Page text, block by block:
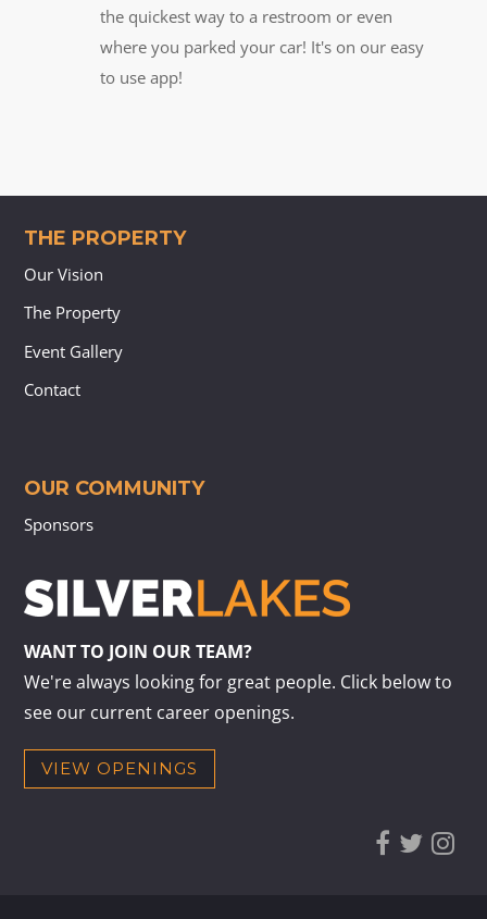
the quickest way to a restroom or even
where you parked your car! It's on our easy
to use app!
THE PROPERTY
Our Vision
The Property
Event Gallery
Contact
OUR COMMUNITY
Sponsors
WANT TO JOIN OUR TEAM?
We're always looking for great people. Click below to
see our current career openings.
VIEW OPENINGS